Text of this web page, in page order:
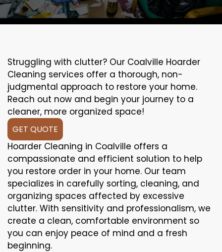
Struggling with clutter? Our Coalville Hoarder
Cleaning services offer a thorough, non-
judgmental approach to restore your home.
Reach out now and begin your journey to a
cleaner, more organized space!
GET QUOTE
Hoarder Cleaning in Coalville offers a
compassionate and efficient solution to help
you restore order in your home. Our team
specializes in carefully sorting, cleaning, and
organizing spaces affected by excessive
clutter. With sensitivity and professionalism, we
create a clean, comfortable environment so
you can enjoy peace of mind and a fresh
beginning.